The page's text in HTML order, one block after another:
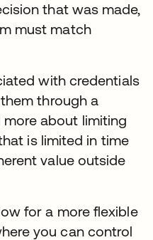
that was made,
must match
with credentials
through a
about limiting
is limited in time
value outside
for a more flexible
you can control